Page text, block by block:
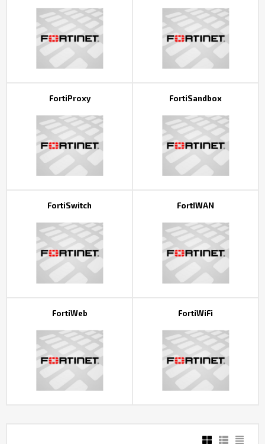
FortiProxy FortiSandbox
FortiSwitch FortIWAN
FortiWeb FortiWiFi